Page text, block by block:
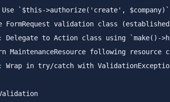
`$this->authorize('create', $company)`
: Delegate to Action class using `make()-
: Wrap in try/catch with